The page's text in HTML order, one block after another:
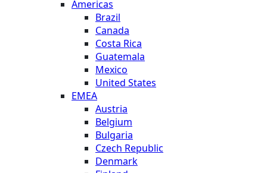
Americas
Brazil
Canada
Costa Rica
Guatemala
Mexico
United States
EMEA
Austria
Belgium
Bulgaria
Czech Republic
Denmark